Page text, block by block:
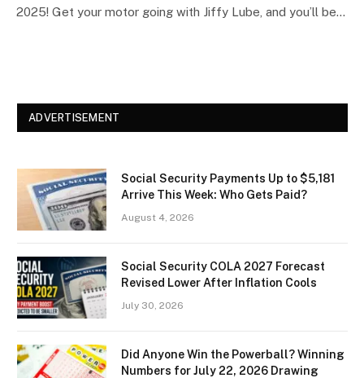
2025! Get your motor going with Jiffy Lube, and you’ll be…
ADVERTISEMENT
Social Security Payments Up to $5,181
Arrive This Week: Who Gets Paid?
August 4, 2026
Social Security COLA 2027 Forecast
Revised Lower After Inflation Cools
July 30, 2026
Did Anyone Win the Powerball? Winning
Numbers for July 22, 2026 Drawing